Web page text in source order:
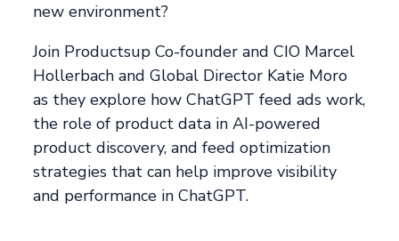
new environment?
Join Productsup Co-founder and CIO Marcel
Hollerbach and Global Director Katie Moro
as they explore how ChatGPT feed ads work,
the role of product data in AI-powered
product discovery, and feed optimization
strategies that can help improve visibility
and performance in ChatGPT.